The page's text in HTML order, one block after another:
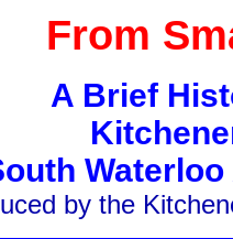
From
A Brief
by the